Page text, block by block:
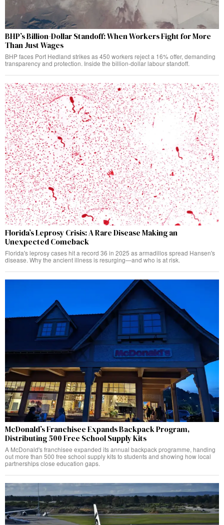
BHP’s Billion-Dollar Standoff: When Workers Fight for More
Than Just Wages
BHP faces Port Hedland strikes as 450 workers reject a 16% offer, demanding
transparency and protection. Inside the billion-dollar labour standoff.
Florida’s Leprosy Crisis: A Rare Disease Making an
Unexpected Comeback
Florida's leprosy cases hit a record 36 in 2025 as armadillos spread Hansen's
disease. Why the ancient illness is resurging—and who is at risk.
McDonald’s Franchisee Expands Backpack Program,
Distributing 500 Free School Supply Kits
A McDonald's franchisee expanded its annual backpack programme, handing
out more than 500 free school supply kits to students and showing how local
partnerships close education gaps.